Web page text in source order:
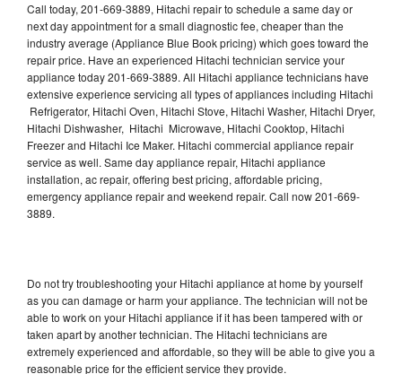
Dishwasher Repair
Call today, 201-669-3889, Hitachi repair to schedule a same day or
next day appointment for a small diagnostic fee, cheaper than the
industry average (Appliance Blue Book pricing) which goes toward the
repair price. Have an experienced Hitachi technician service your
appliance today 201-669-3889. All Hitachi appliance technicians have
extensive experience servicing all types of appliances including Hitachi
Refrigerator, Hitachi Oven, Hitachi Stove, Hitachi Washer, Hitachi Dryer,
Hitachi Dishwasher, Hitachi Microwave, Hitachi Cooktop, Hitachi
Freezer and Hitachi Ice Maker. Hitachi commercial appliance repair
service as well. Same day appliance repair, Hitachi appliance
installation, ac repair, offering best pricing, affordable pricing,
emergency appliance repair and weekend repair. Call now 201-669-
3889.
Do not try troubleshooting your Hitachi appliance at home by yourself
as you can damage or harm your appliance. The technician will not be
able to work on your Hitachi appliance if it has been tampered with or
taken apart by another technician. The Hitachi technicians are
extremely experienced and affordable, so they will be able to give you a
reasonable price for the efficient service they provide.